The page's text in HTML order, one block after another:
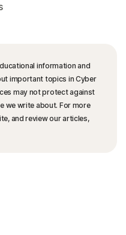
information and
important topics in Cyber
may not protect against
we write about. For more
and review our articles,